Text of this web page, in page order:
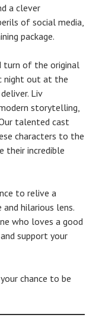
a clever
of social media,
package.
turn of the original
night out at the
Liv
storytelling,
talented cast
characters to the
their incredible
to relive a
hilarious lens.
who loves a good
support your
chance to be